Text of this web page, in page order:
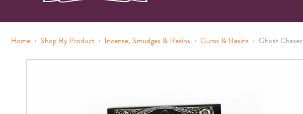
Home › Shop By Product › Incense, Smudges & Resins › Gums & Resins › Ghost